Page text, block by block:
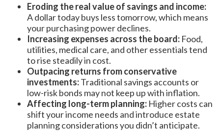
Eroding the real value of savings and income:
A dollar today buys less tomorrow, which means
your purchasing power declines.
Increasing expenses across the board: Food,
utilities, medical care, and other essentials tend
to rise steadily in cost.
Outpacing returns from conservative
investments:Traditional savings accounts or
low-risk bonds may not keep up with inflation.
Affecting long-term planning: Higher costs can
shift your income needs and introduce estate
planning considerations you didn’t anticipate.